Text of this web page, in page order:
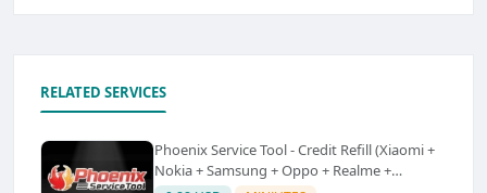
RELATED SERVICES
Phoenix Service Tool - Credit Refill (Xiaomi +
Nokia + Samsung + Oppo + Realme +